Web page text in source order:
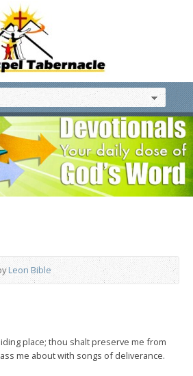
Leon Bible
place; thou shalt preserve me from
me about with songs of deliverance.